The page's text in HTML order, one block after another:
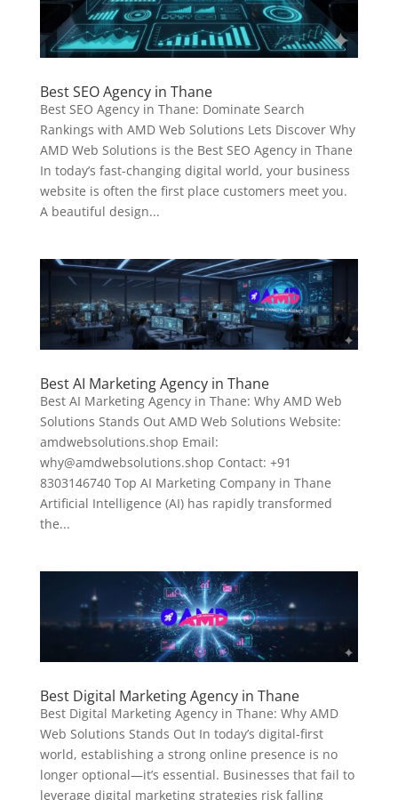
Best SEO Agency in Thane
Best SEO Agency in Thane: Dominate Search
Rankings with AMD Web Solutions Lets Discover Why
AMD Web Solutions is the Best SEO Agency in Thane
In today’s fast-changing digital world, your business
website is often the first place customers meet you.
A beautiful design...
Best AI Marketing Agency in Thane
Best AI Marketing Agency in Thane: Why AMD Web
Solutions Stands Out AMD Web Solutions Website:
amdwebsolutions.shop Email:
why@amdwebsolutions.shop Contact: +91
8303146740 Top AI Marketing Company in Thane
Artificial Intelligence (AI) has rapidly transformed
the...
Best Digital Marketing Agency in Thane
Best Digital Marketing Agency in Thane: Why AMD
Web Solutions Stands Out In today’s digital-first
world, establishing a strong online presence is no
longer optional—it’s essential. Businesses that fail to
leverage digital marketing strategies risk falling